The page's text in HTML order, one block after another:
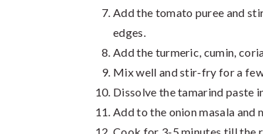
Add the tomato puree and
edges.
Add the turmeric, cumin,
Mix well and stir-fry for a
Dissolve the tamarind paste
Add to the onion masala and